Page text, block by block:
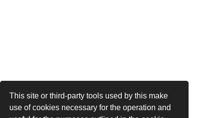
This site or third-party tools used by this make
use of cookies necessary for the operation and